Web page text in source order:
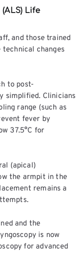
Life
and those trained
technical changes
to post-
simplified. Clinicians
range (such as
fever by
37.5°C for
(apical)
the armpit in the
remains a
and the
is now
for advanced